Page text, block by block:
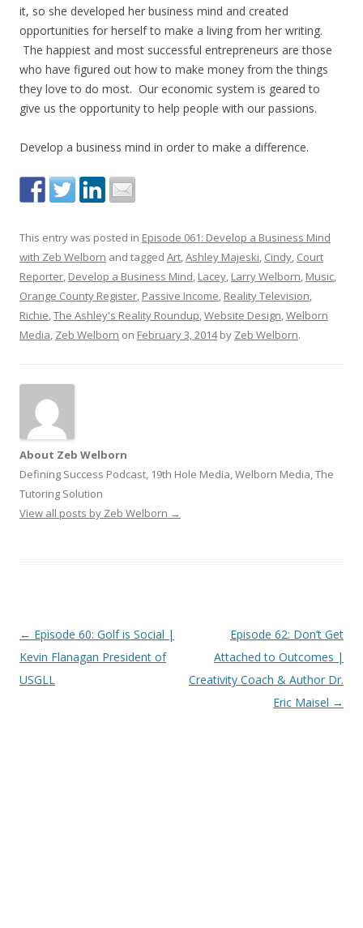
it, so she developed her business mind and created
opportunities for herself to make a living from her writing.
The happiest and most successful entrepreneurs are those
who have figured out how to make money from the things
they love to do most. Our economic system is geared to
give us the opportunity to help people with our passions.
Develop a business mind in order to make a difference.
This entry was posted in Episode 061: Develop a Business Mind
with Zeb Welborn and tagged Art,Ashley Majeski, Cindy, Court
Reporter, Develop a Business Mind, Lacey, Larry Welborn, Music,
Orange County Register, Passive Income, Reality Television,
Richie,The Ashley's Reality Roundup,Website Design,Welborn
Media, Zeb Welborn on February 3, 2014by Zeb Welborn.
About Zeb Welborn
Defining Success Podcast, 19th Hole Media, Welborn Media, The
Tutoring Solution
View all posts by Zeb Welborn →
Post
navigation
← Episode 60: Golf is Social |
Kevin Flanagan President of
USGLL
Episode 62: Don’t Get
Attached to Outcomes |
Creativity Coach & Author Dr.
Eric Maisel →